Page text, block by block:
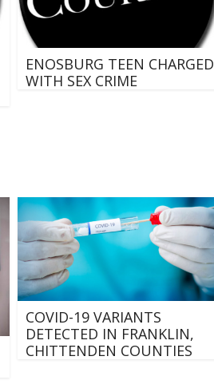
ENOSBURG TEEN CHARGED
WITH SEX CRIME
COVID-19 VARIANTS
DETECTED IN FRANKLIN,
CHITTENDEN COUNTIES